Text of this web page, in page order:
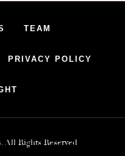
TEAM
PRIVACY POLICY
All Rights Reserved